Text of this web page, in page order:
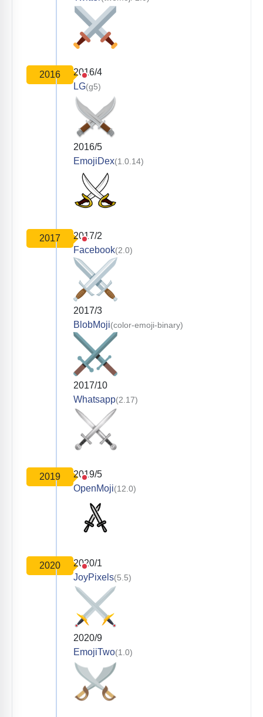
2016
2016/4
LG(g5)
2016/5
EmojiDex(1.0.14)
2017
2017/2
Facebook(2.0)
2017/3
BlobMoji(color-emoji-binary)
2017/10
Whatsapp(2.17)
2019
2019/5
OpenMoji(12.0)
2020
2020/1
JoyPixels(5.5)
2020/9
EmojiTwo(1.0)